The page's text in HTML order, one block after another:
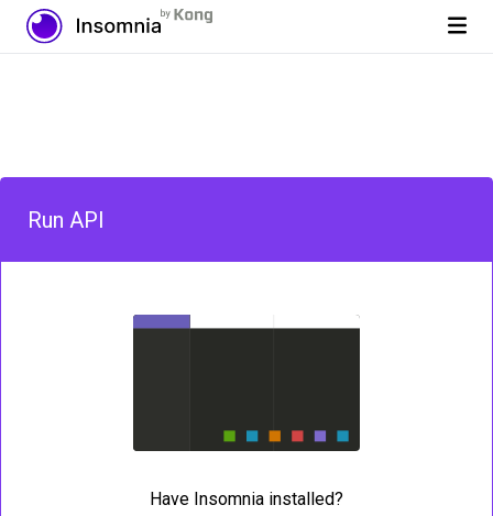
Run API
Have Insomnia installed?